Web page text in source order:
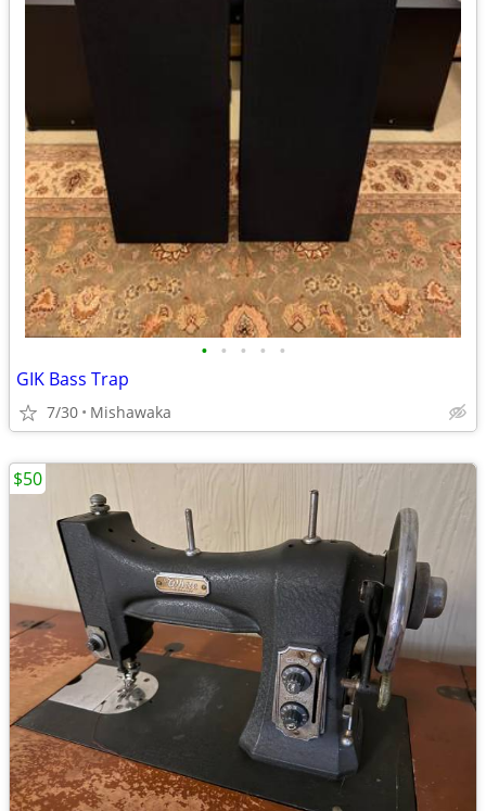
• • • • •
GIK Bass Trap
7/30 Mishawaka
$50